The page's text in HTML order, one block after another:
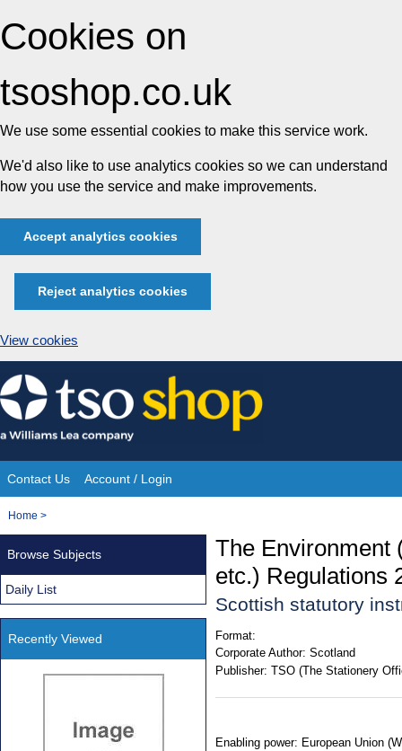
Cookies on
tsoshop.co.uk
We use some essential cookies to make this service work.
We'd also like to use analytics cookies so we can understand
how you use the service and make improvements.
Accept analytics cookies
Reject analytics cookies
View cookies
Skip
to
content
Site
Navigation
Contact Us Account / Login
You
Home >
The Environment
etc.) Regulations
Scottish statutory
Format:
Corporate Author: Scotland
Publisher: TSO (The Stationery
Enabling power: European Union
Browse Subjects
Daily List
Recently Viewed